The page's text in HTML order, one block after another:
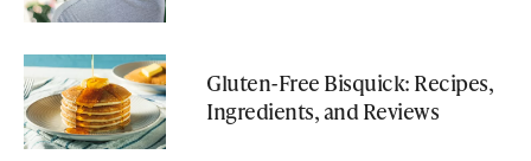
Gluten-Free Bisquick: Recipes,
Ingredients, and Reviews